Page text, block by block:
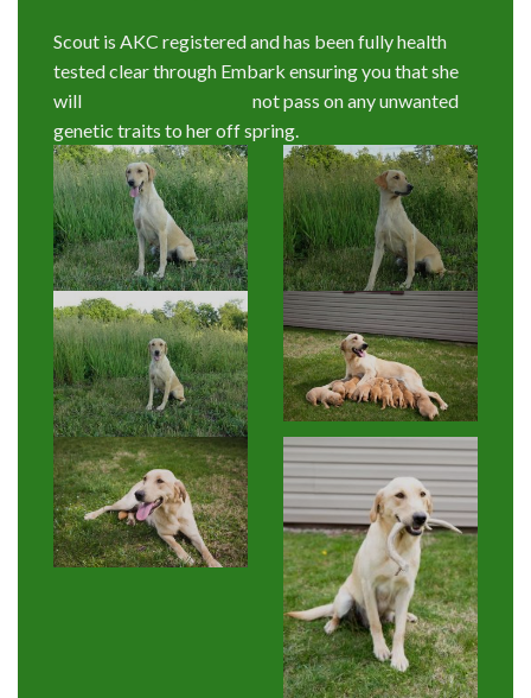
Scout is AKC registered and has been fully health
tested clear through Embark ensuring you that she
will not pass on any unwanted
genetic traits to her off spring.